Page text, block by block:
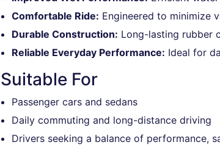
Comfortable Ride: Engineered to minimize
Durable Construction: Long-lasting rubber
Reliable Everyday Performance: Ideal for
Suitable For
Passenger cars and sedans
Daily commuting and long-distance driving
Drivers seeking a balance of performance,